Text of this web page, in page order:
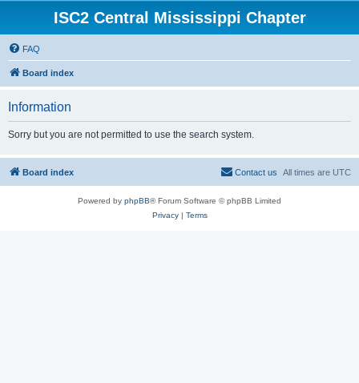
ISC2 Central Mississippi Chapter
FAQ
Board index
Information
Sorry but you are not permitted to use the search system.
Board index All times are UTC
Contact us
Powered by phpBB® Forum Software © phpBB Limited
Privacy| Terms